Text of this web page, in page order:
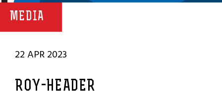
MEDIA
22 APR 2023
ROY-HEADER